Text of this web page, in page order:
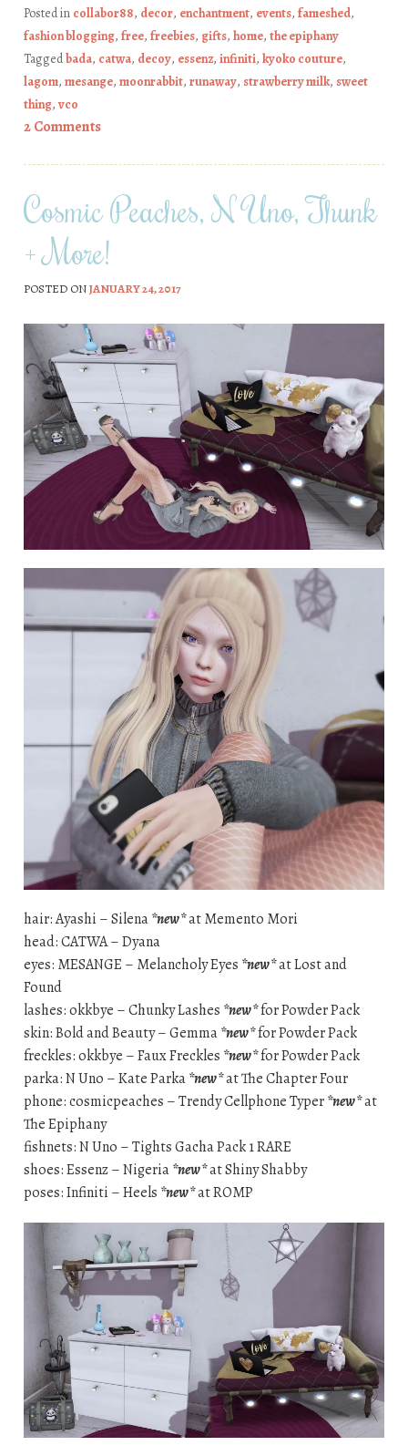
Posted in collabor88, decor, enchantment, events, fameshed,
fashion blogging, free, freebies, gifts, home, the epiphany
Taggedbada, catwa, decoy, essenz, infiniti, kyoko couture,
lagom, mesange, moonrabbit, runaway, strawberry milk, sweet
thing, vco
2 Comments
Cosmic Peaches, N Uno, Thunk
+ More!
POSTED ONJANUARY 24, 2017
hair: Ayashi – Silena*new*at Memento Mori
head: CATWA – Dyana
eyes: MESANGE – Melancholy Eyes *new*at Lost and
Found
lashes: okkbye – Chunky Lashes *new*for Powder Pack
skin: Bold and Beauty – Gemma*new*for Powder Pack
freckles: okkbye – Faux Freckles *new*for Powder Pack
parka: N Uno – Kate Parka*new*at The Chapter Four
phone: cosmicpeaches – Trendy Cellphone Typer*new*at
The Epiphany
fishnets: N Uno – Tights Gacha Pack 1 RARE
shoes: Essenz – Nigeria*new*at Shiny Shabby
poses: Infiniti – Heels *new*at ROMP